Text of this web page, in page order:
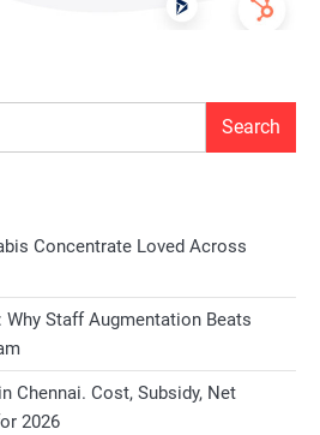
Search
Concentrate Loved Across
Why Staff Augmentation Beats
Chennai. Cost, Subsidy, Net
2026